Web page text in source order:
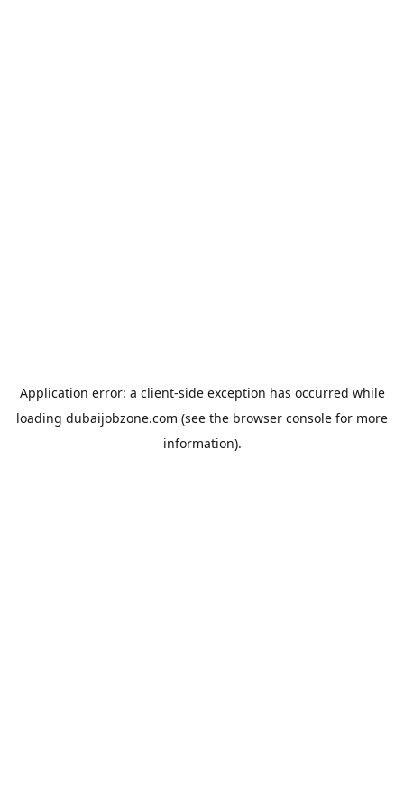
Application error: a client-side exception has occurred while
loading dubaijobzone.com (see the browser console for more
information).